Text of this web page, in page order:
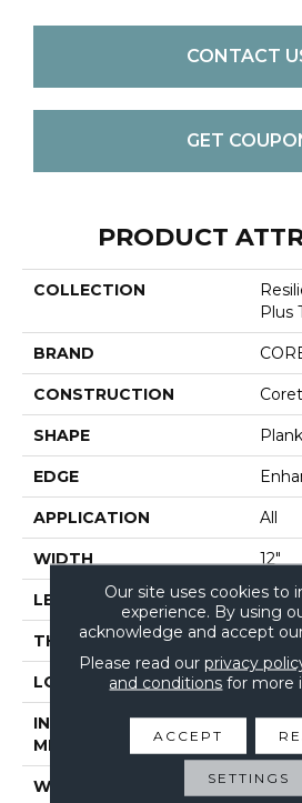
CONTACT
GET
PRODUCT
COLLECTION
Plus
BRAND
CONSTRUCTION
SHAPE Plank
EDGE
APPLICATION All
WIDTH 12"
LENGTH 24"
THICKNESS 8 Mm
LOCATION
INSTALLATION
METHOD
WARRANTY
USF
Our site uses cookies to
experience. By using
acknowledge and accept
Please read our privacy
and conditions for more
ACCEPT
SETTINGS